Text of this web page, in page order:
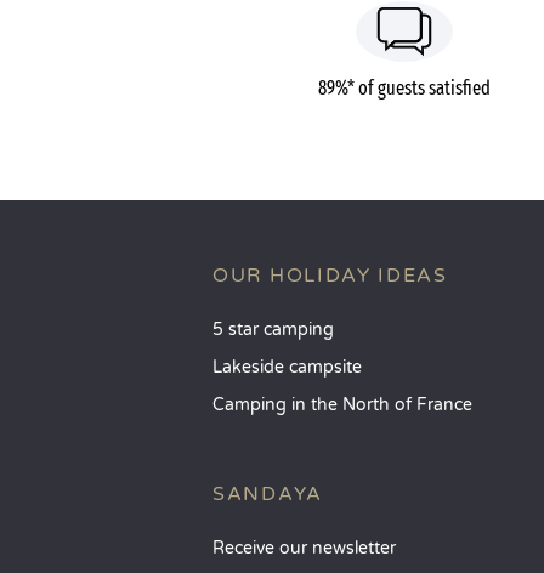
89%* of guests satisfied
OUR HOLIDAY IDEAS
5 star camping
Lakeside campsite
Camping in the North of France
SANDAYA
Receive our newsletter